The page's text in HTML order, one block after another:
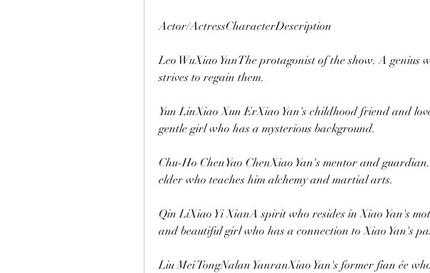
Actor/ActressCharacterDescription
Leo WuXiao YanThe protagonist of the show. A genius
strives to regain them.
Yun LinXiao Xun ErXiao Yan's childhood friend and
gentle girl who has a mysterious background.
Chu-Ho ChenYao ChenXiao Yan's mentor and
elder who teaches him alchemy and martial arts.
Qin LiXiao Yi XianA spirit who resides in Xiao Yan's
and beautiful girl who has a connection to Xiao Yan's
Liu Mei TongNalan YanranXiao Yan's former fian ée